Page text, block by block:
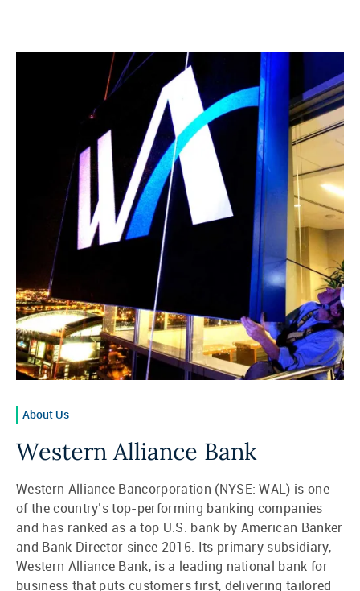
About Us
Western Alliance Bank
Western Alliance Bancorporation (NYSE: WAL) is one
of the country’s top-performing banking companies
and has ranked as a top U.S. bank by American Banker
and Bank Director since 2016. Its primary subsidiary,
Western Alliance Bank, is a leading national bank for
business that puts customers first, delivering tailored